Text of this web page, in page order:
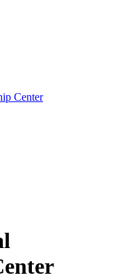
Center